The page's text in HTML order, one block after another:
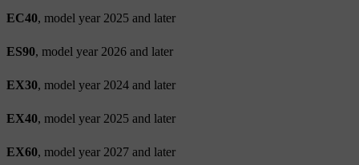
EC40, model year 2025 and later
ES90, model year 2026 and later
EX30, model year 2024 and later
EX40, model year 2025 and later
EX60, model year 2027 and later